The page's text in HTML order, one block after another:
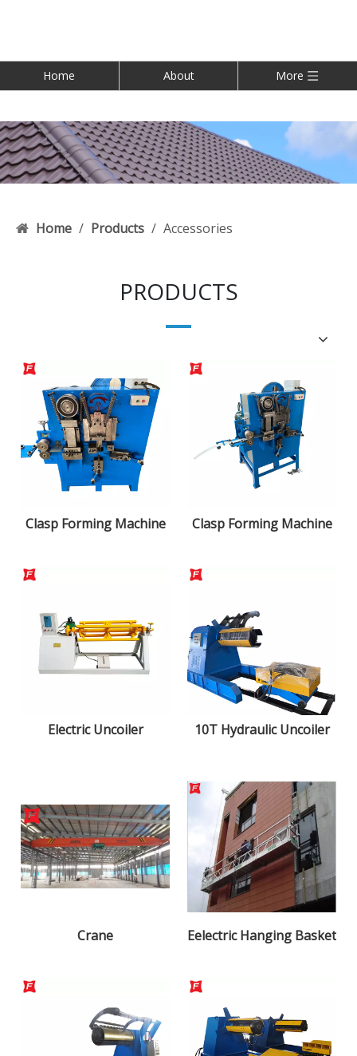
Home About More
Home / Products / Accessories
PRODUCTS
Clasp Forming Machine Clasp Forming Machine
Electric Uncoiler 10T Hydraulic Uncoiler
Crane Eelectric Hanging Basket